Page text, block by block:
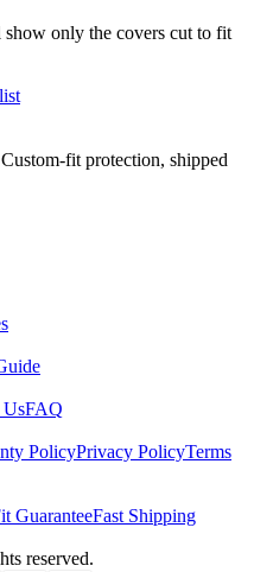
only the covers cut to fit
fit protection, shipped
UsFAQ
PolicyPrivacy PolicyTerms
GuaranteeFast Shipping
reserved.